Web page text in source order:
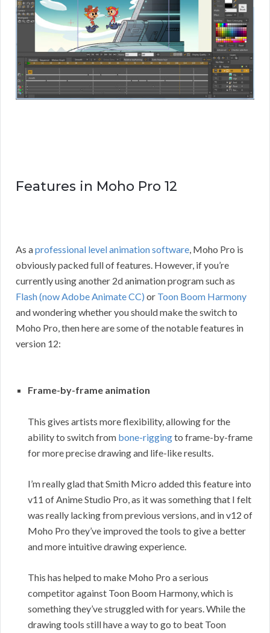
Features in Moho Pro 12
As aprofessional level animation software , Moho Pro is
obviously packed full of features. However, if you’re
currently using another 2d animation program such as
Flash (now Adobe Animate CC) or Toon Boom Harmony
and wondering whether you should make the switch to
Moho Pro, then here are some of the notable features in
version 12:
Frame-by-frame animation
This gives artists more flexibility, allowing for the
ability to switch from bone-riggingto frame-by-frame
for more precise drawing and life-like results.
I’m really glad that Smith Micro added this feature into
v11 of Anime Studio Pro, as it was something that I felt
was really lacking from previous versions, and in v12 of
Moho Pro they’ve improved the tools to give a better
and more intuitive drawing experience.
This has helped to make Moho Pro a serious
competitor against Toon Boom Harmony, which is
something they’ve struggled with for years. While the
drawing tools still have a way to go to beat Toon